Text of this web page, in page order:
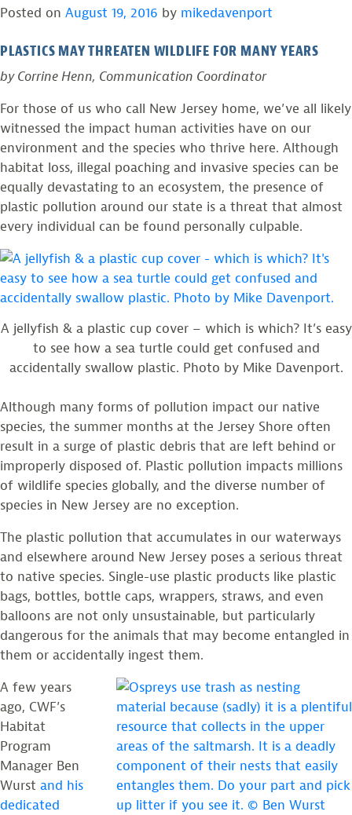
in
Beach
State
rescues
osprey
in
Beach
State
Park
Posted on August 19, 2016 by mikedavenport
PLASTICS MAY THREATEN WILDLIFE FOR MANY YEARS
by Corrine Henn, Communication Coordinator
For those of us who call New Jersey home, we’ve all likely
witnessed the impact human activities have on our
environment and the species who thrive here. Although
habitat loss, illegal poaching and invasive species can be
equally devastating to an ecosystem, the presence of
plastic pollution around our state is a threat that almost
every individual can be found personally culpable.
A jellyfish & a plastic cup cover – which is which? It’s easy
to see how a sea turtle could get confused and
accidentally swallow plastic. Photo by Mike Davenport.
Although many forms of pollution impact our native
species, the summer months at the Jersey Shore often
result in a surge of plastic debris that are left behind or
improperly disposed of. Plastic pollution impacts millions
of wildlife species globally, and the diverse number of
species in New Jersey are no exception.
The plastic pollution that accumulates in our waterways
and elsewhere around New Jersey poses a serious threat
to native species. Single-use plastic products like plastic
bags, bottles, bottle caps, wrappers, straws, and even
balloons are not only unsustainable, but particularly
dangerous for the animals that may become entangled in
them or accidentally ingest them.
A few years
ago, CWF’s
Habitat
Program
Manager Ben
Wurst and his
dedicated